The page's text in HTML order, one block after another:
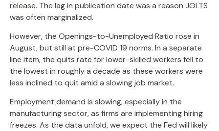
release. The lag in publication date was a reason JOLTS
was often marginalized.
However, the Openings-to-Unemployed Ratio rose in
August, but still at pre-COVID 19 norms. In a separate
line item, the quits rate for lower-skilled workers fell to
the lowest in roughly a decade as these workers were
less inclined to quit amid a slowing job market.
Employment demand is slowing, especially in the
manufacturing sector, as firms are implementing hiring
freezes. As the data unfold, we expect the Fed will likely